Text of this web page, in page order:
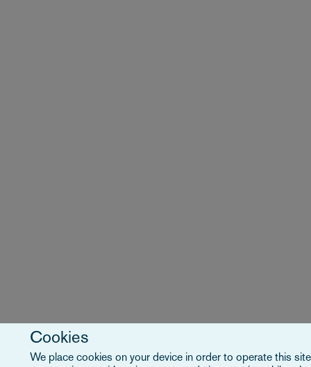
Cookies
We place cookies on your device in order to operate this